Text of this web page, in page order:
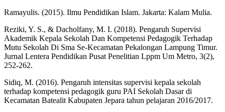
Ramayulis. (2015). Ilmu Pendidikan Islam. Jakarta: Kalam Mulia.
Reziki, Y. S., & Dacholfany, M. I. (2018). Pengaruh Supervisi
Akademik Kepala Sekolah Dan Kompetensi Pedagogik Terhadap
Mutu Sekolah Di Sma Se-Kecamatan Pekalongan Lampung Timur.
Jurnal Lentera Pendidikan Pusat Penelitian Lppm Um Metro, 3(2),
252-262.
Sidiq, M. (2016). Pengaruh intensitas supervisi kepala sekolah
terhadap kompetensi pedagogik guru PAI Sekolah Dasar di
Kecamatan Batealit Kabupaten Jepara tahun pelajaran 2016/2017.